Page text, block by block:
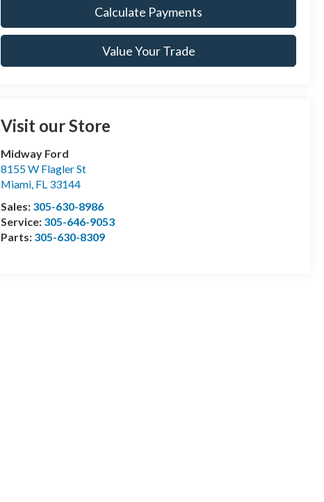
Calculate Payments
Value Your Trade
Visit our Store
Midway Ford
8155 W Flagler St
Miami, FL 33144
Sales: 305-630-8986
Service: 305-646-9053
Parts: 305-630-8309